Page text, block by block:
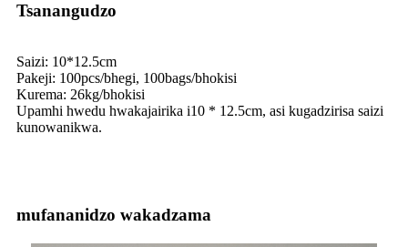
Tsanangudzo
Saizi: 10*12.5cm
Pakeji: 100pcs/bhegi, 100bags/bhokisi
Kurema: 26kg/bhokisi
Upamhi hwedu hwakajairika i10 * 12.5cm, asi kugadzirisa saizi
kunowanikwa.
mufananidzo wakadzama